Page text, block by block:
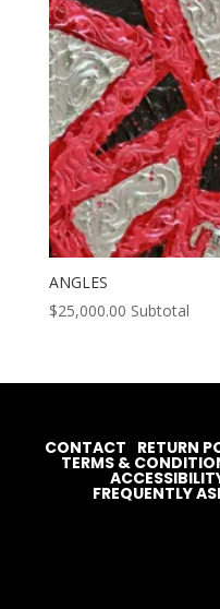
ANGLES
$25,000.00 Subtotal
CONTACT RETURN
TERMS &
FREQUENTLY